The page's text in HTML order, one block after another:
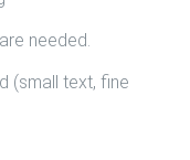
needed.
(small text, fine